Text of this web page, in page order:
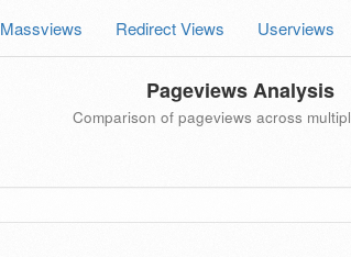
Massviews Redirect Views Userviews
Pageviews Analysis
Comparison of pageviews across